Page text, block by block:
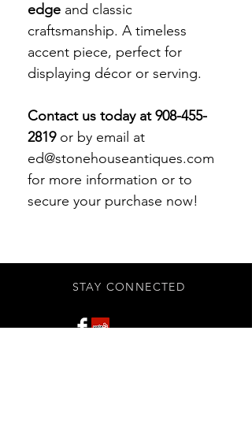
edge and classic
craftsmanship. A timeless
accent piece, perfect for
displaying décor or serving.
Contact us today at 908-455-
2819or by email at
ed@stonehouseantiques.com
for more information or to
secure your purchase now!
STAY CONNECTED